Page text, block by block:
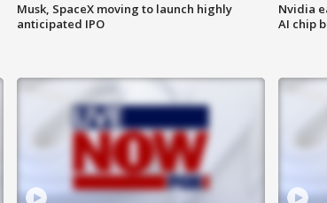
Musk, SpaceX moving to launch highly
anticipated IPO
Nvidia
AI chip